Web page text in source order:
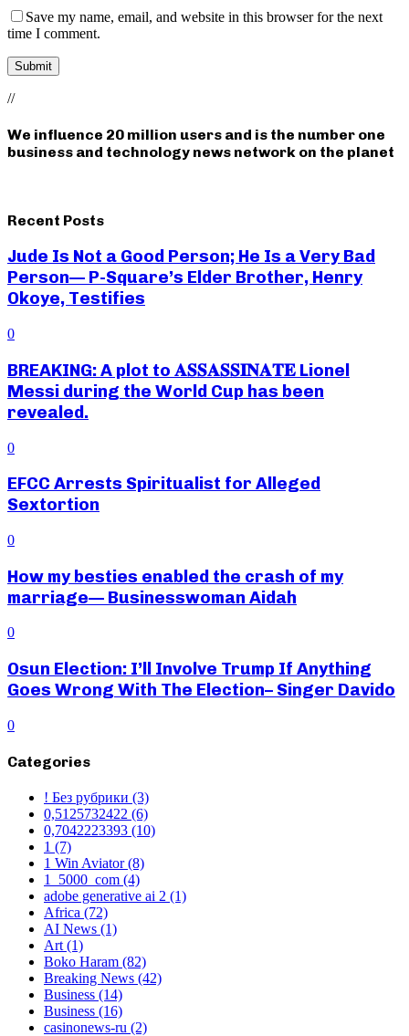
Save my name, email, and website in this browser for the next
time I comment.
//
We influence 20 million users and is the number one
business and technology news network on the planet
Recent Posts
Jude Is Not a Good Person; He Is a Very Bad
Person— P-Square’s Elder Brother, Henry
Okoye, Testifies
0
BREAKING: A plot to 𝐀𝐒𝐒𝐀𝐒𝐒𝐈𝐍𝐀𝐓𝐄 Lionel
Messi during the World Cup has been
revealed.
0
EFCC Arrests Spiritualist for Alleged
Sextortion
0
How my besties enabled the crash of my
marriage— Businesswoman Aidah
0
Osun Election: I’ll Involve Trump If Anything
Goes Wrong With The Election– Singer Davido
0
Categories
! Без рубрики (3)
0,5125732422 (6)
0,7042223393 (10)
1 (7)
1 Win Aviator(8)
1_5000_com (4)
adobe generative ai 2 (1)
Africa (72)
AI News (1)
Art(1)
Boko Haram (82)
Breaking News (42)
Business (14)
Business (16)
casinonews-ru (2)